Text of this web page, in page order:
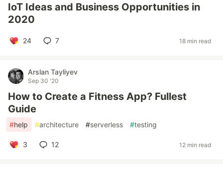
IoT Ideas and Business Opportunities in
2020
24 7 18 min read
Arslan Tayliyev
Sep 30 '20
How to Create a Fitness App? Fullest
Guide
#help #architecture #serverless #testing
3 12 12 min read